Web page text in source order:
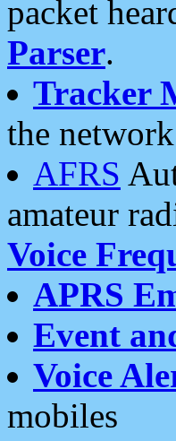
packet
Parser.
Tracker
the network
AFRS
amateur
Voice
APRS
Event
Voice
mobiles